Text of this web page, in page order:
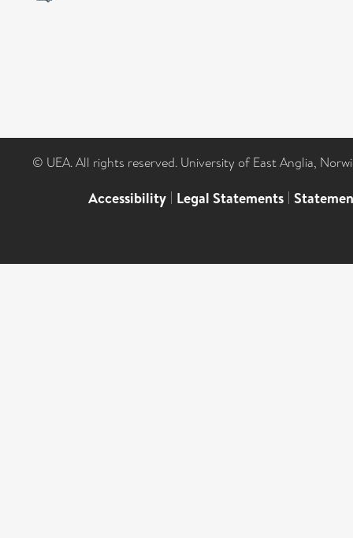
© UEA. All rights reserved. University of East Anglia,
Accessibility | Legal Statements |